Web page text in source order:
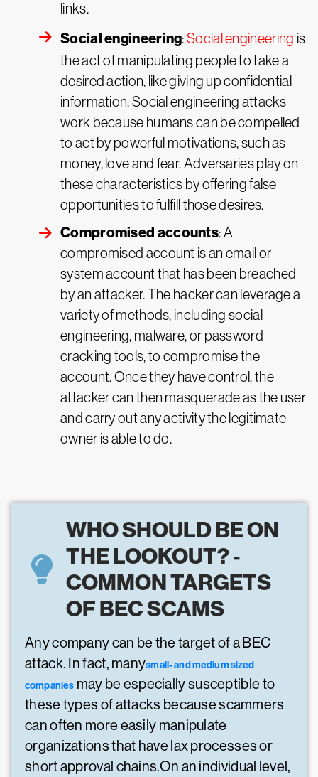
links.
Social engineering:Social engineering is
the act of manipulating people to take a
desired action, like giving up confidential
information. Social engineering attacks
work because humans can be compelled
to act by powerful motivations, such as
money, love and fear. Adversaries play on
these characteristics by offering false
opportunities to fulfill those desires.
Compromised accounts: A
compromised account is an email or
system account that has been breached
by an attacker. The hacker can leverage a
variety of methods, including social
engineering, malware, or password
cracking tools, to compromise the
account. Once they have control, the
attacker can then masquerade as the user
and carry out any activity the legitimate
owner is able to do.
WHO SHOULD BE ON
THE LOOKOUT? -
COMMON TARGETS
OF BEC SCAMS
Any company can be the target of a BEC
attack. In fact, manysmall- and medium sized
companies may be especially susceptible to
these types of attacks because scammers
can often more easily manipulate
organizations that have lax processes or
short approval chains.On an individual level,